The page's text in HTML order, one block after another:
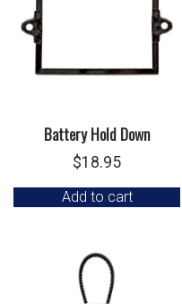
Battery Hold Down
$18.95
Add to cart